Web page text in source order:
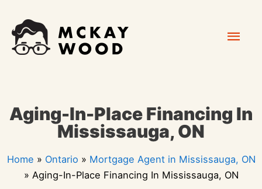
content
Aging-In-Place Financing In
Mississauga, ON
Home » Ontario » Mortgage Agent in Mississauga, ON
» Aging-In-Place Financing In Mississauga, ON